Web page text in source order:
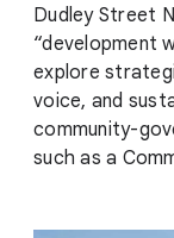
Dudley Street
“development
explore
voice, and
community-
such as a